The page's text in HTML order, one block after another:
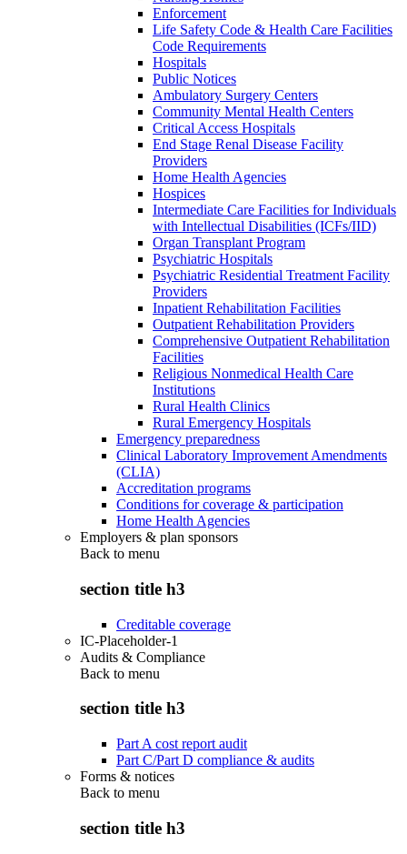
Enforcement
Life Safety Code & Health Care Facilities
Code Requirements
Hospitals
Public Notices
Ambulatory Surgery Centers
Community Mental Health Centers
Critical Access Hospitals
End Stage Renal Disease Facility
Providers
Home Health Agencies
Hospices
Intermediate Care Facilities for Individuals
with Intellectual Disabilities (ICFs/IID)
Organ Transplant Program
Psychiatric Hospitals
Psychiatric Residential Treatment Facility
Providers
Inpatient Rehabilitation Facilities
Outpatient Rehabilitation Providers
Comprehensive Outpatient Rehabilitation
Facilities
Religious Nonmedical Health Care
Institutions
Rural Health Clinics
Rural Emergency Hospitals
Emergency preparedness
Clinical Laboratory Improvement Amendments
(CLIA)
Accreditation programs
Conditions for coverage & participation
Home Health Agencies
Employers & plan sponsors
Back to menu
section title h3
Creditable coverage
IC-Placeholder-1
Audits & Compliance
Back to menu
section title h3
Part A cost report audit
Part C/Part D compliance & audits
Forms & notices
Back to menu
section title h3